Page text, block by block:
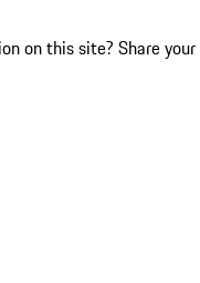
on this site? Share your